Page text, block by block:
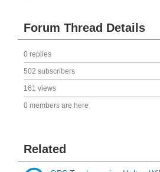
Forum Thread Details
0 replies
502 subscribers
161 views
0 members are here
Related